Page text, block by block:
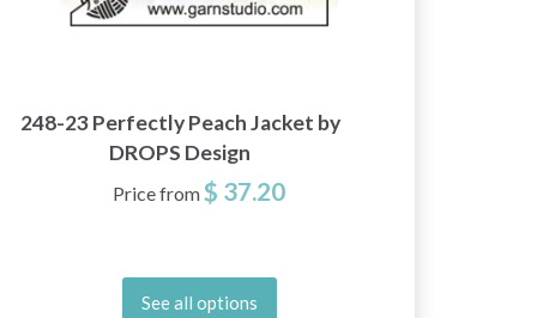
248-23 Perfectly Peach Jacket by
DROPS Design
Price from$ 37.20
See all options